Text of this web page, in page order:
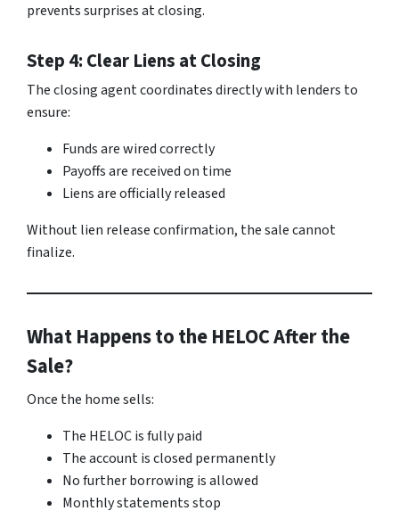
prevents surprises at closing.
Step 4: Clear Liens at Closing
The closing agent coordinates directly with lenders to
ensure:
Funds are wired correctly
Payoffs are received on time
Liens are officially released
Without lien release confirmation, the sale cannot
finalize.
What Happens to the HELOC After the
Sale?
Once the home sells:
The HELOC is fully paid
The account is closed permanently
No further borrowing is allowed
Monthly statements stop